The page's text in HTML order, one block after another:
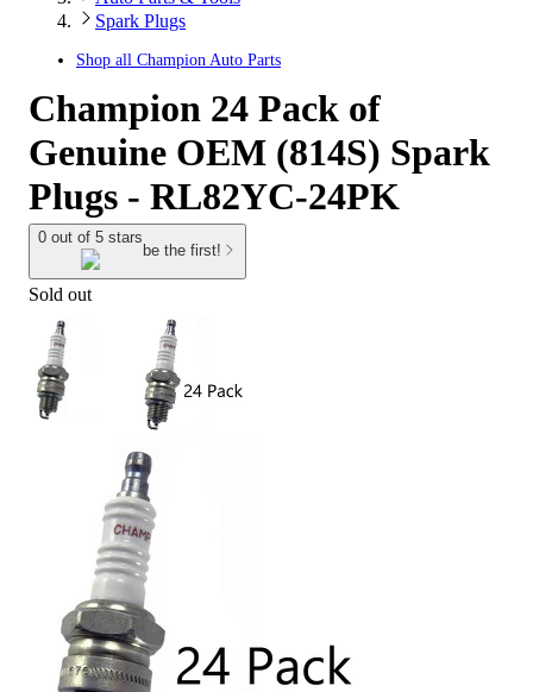
Spark Plugs
Shop all Champion Auto Parts
Champion 24 Pack of
Genuine OEM (814S) Spark
Plugs - RL82YC-24PK
0 out of 5 stars
be the first!
Sold out